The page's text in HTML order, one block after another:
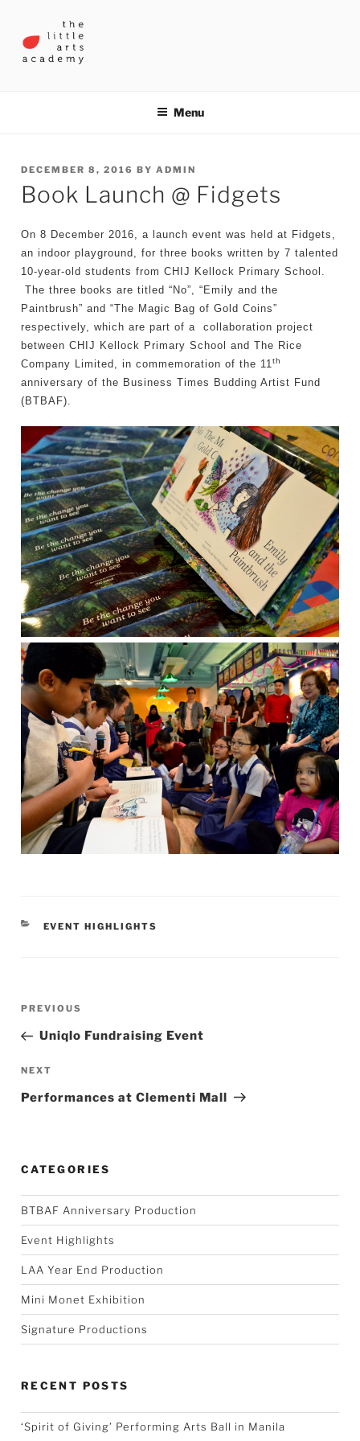
content
Menu
POSTED
ON
DECEMBER 8, 2016 BY ADMIN
Book Launch @ Fidgets
On 8 December 2016, a launch event was held at Fidgets,
an indoor playground, for three books written by 7 talented
10-year-old students from CHIJ Kellock Primary School.
The three books are titled “No”, “Emily and the
Paintbrush” and “The Magic Bag of Gold Coins”
respectively, which are part of a collaboration project
between CHIJ Kellock Primary School and The Rice
Company Limited, in commemoration of the 11th
anniversary of the Business Times Budding Artist Fund
(BTBAF).
CATEGORIES
EVENT HIGHLIGHTS
navigation
Previous
PREVIOUS
Uniqlo Fundraising Event
Next
NEXT
Performances at Clementi Mall
CATEGORIES
BTBAF Anniversary Production
Event Highlights
LAA Year End Production
Mini Monet Exhibition
Signature Productions
RECENT POSTS
‘Spirit of Giving’ Performing Arts Ball in Manila